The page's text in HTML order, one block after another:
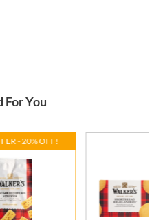
For You
- 20% OFF!